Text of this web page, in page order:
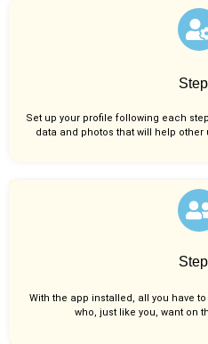
Set up your profile following each
data and photos that will help
With the app installed, all you have
who, just like you, want on